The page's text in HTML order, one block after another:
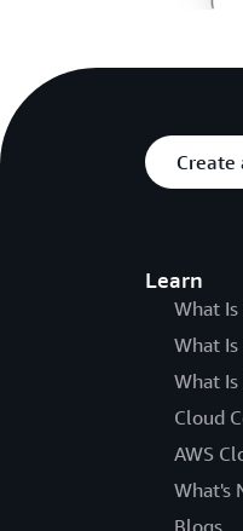
Create
Learn
What Is
What
What Is
Cloud
AWS
What's